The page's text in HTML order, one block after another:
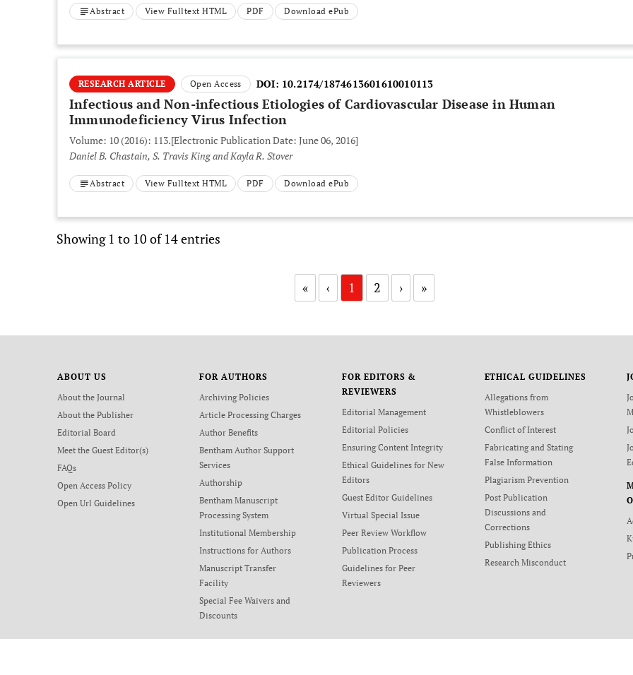
Abstract View Fulltext HTML PDF Download ePub
RESEARCH ARTICLE Open Access DOI: 10.2174/1874613601610010113
Infectious and Non-infectious Etiologies of Cardiovascular Disease in Human
Immunodeficiency Virus Infection
Volume: 10 (2016): 113.[Electronic Publication Date: June 06, 2016]
Daniel B. Chastain, S. Travis King and Kayla R. Stover
Abstract View Fulltext HTML PDF Download ePub
Showing 1 to 10 of 14 entries
« ‹ 1 2 › »
ABOUT US
About the Journal
About the Publisher
Editorial Board
Meet the Guest Editor(s)
FAQs
Open Access Policy
Open Url Guidelines
FOR AUTHORS
Archiving Policies
Article Processing Charges
Author Benefits
Bentham Author Support
Services
Authorship
Bentham Manuscript
Processing System
Institutional Membership
Instructions for Authors
Manuscript Transfer
Facility
Special Fee Waivers and
Discounts
FOR EDITORS &
REVIEWERS
Editorial Management
Editorial Policies
Ensuring Content Integrity
Ethical Guidelines for New
Editors
Guest Editor Guidelines
Virtual Special Issue
Peer Review Workflow
Publication Process
Guidelines for Peer
Reviewers
ETHICAL GUIDELINES
Allegations from
Whistleblowers
Conflict of Interest
Fabricating and Stating
False Information
Plagiarism Prevention
Post Publication
Discussions and
Corrections
Publishing Ethics
Research Misconduct